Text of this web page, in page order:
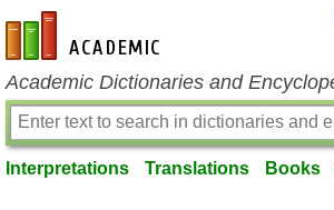
en-academic.com
Academic Dictionaries and
Interpretations Translations Books